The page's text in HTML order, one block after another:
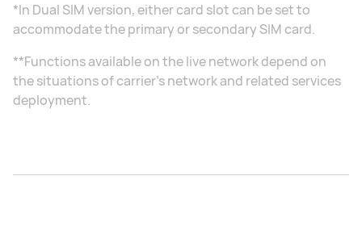
*In Dual SIM version, either card slot can be set to
accommodate the primary or secondary SIM card.
**Functions available on the live network depend on
the situations of carrier's network and related services
deployment.